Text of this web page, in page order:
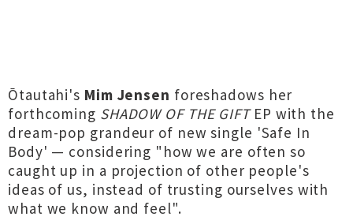
Ōtautahi's Mim Jensen foreshadows her
forthcoming SHADOW OF THE GIFTEP with the
dream-pop grandeur of new single 'Safe In
Body' — considering "how we are often so
caught up in a projection of other people's
ideas of us, instead of trusting ourselves with
what we know and feel".